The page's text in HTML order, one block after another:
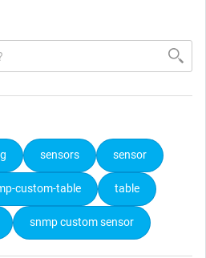
sensors sensor
custom-table table
snmp custom sensor